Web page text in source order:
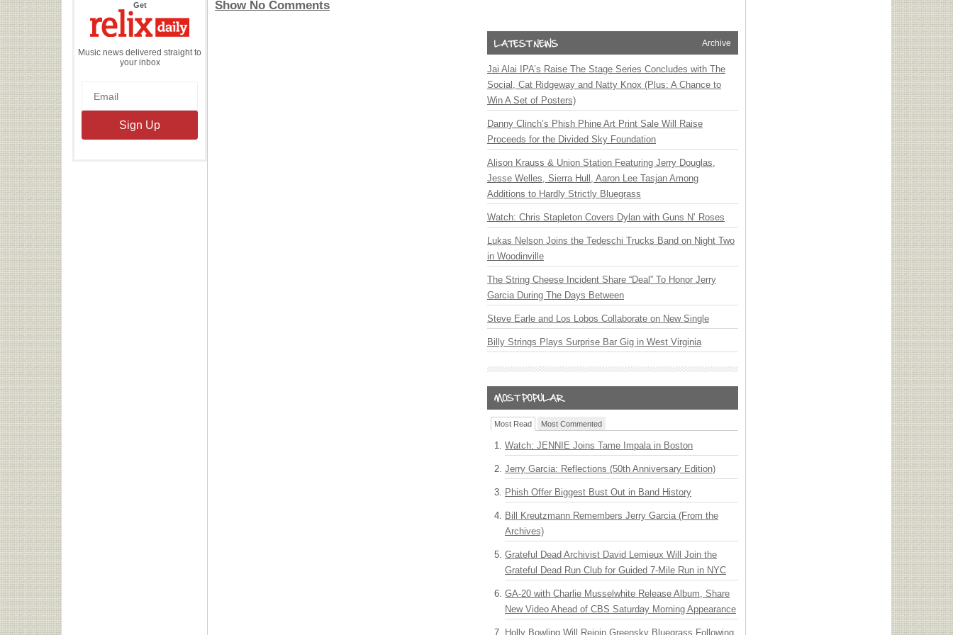
Getthe
Daily
Music news delivered straight to
your inbox
Show No Comments
Archive
Jai Alai IPA’s Raise The Stage Series Concludes with The
Social, Cat Ridgeway and Natty Knox (Plus: A Chance to
Win A Set of Posters)
Danny Clinch’s Phish Phine Art Print Sale Will Raise
Proceeds for the Divided Sky Foundation
Alison Krauss & Union Station Featuring Jerry Douglas,
Jesse Welles, Sierra Hull, Aaron Lee Tasjan Among
Additions to Hardly Strictly Bluegrass
Watch: Chris Stapleton Covers Dylan with Guns N’ Roses
Lukas Nelson Joins the Tedeschi Trucks Band on Night Two
in Woodinville
The String Cheese Incident Share “Deal” To Honor Jerry
Garcia During The Days Between
Steve Earle and Los Lobos Collaborate on New Single
Billy Strings Plays Surprise Bar Gig in West Virginia
Most Read Most Commented
Watch: JENNIE Joins Tame Impala in Boston
Jerry Garcia: Reflections (50th Anniversary Edition)
Phish Offer Biggest Bust Out in Band History
Bill Kreutzmann Remembers Jerry Garcia (From the
Archives)
Grateful Dead Archivist David Lemieux Will Join the
Grateful Dead Run Club for Guided 7-Mile Run in NYC
GA-20 with Charlie Musselwhite Release Album, Share
New Video Ahead of CBS Saturday Morning Appearance
Holly Bowling Will Rejoin Greensky Bluegrass Following